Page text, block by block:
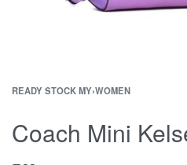
READY STOCK MY›WOMEN
Coach Mini